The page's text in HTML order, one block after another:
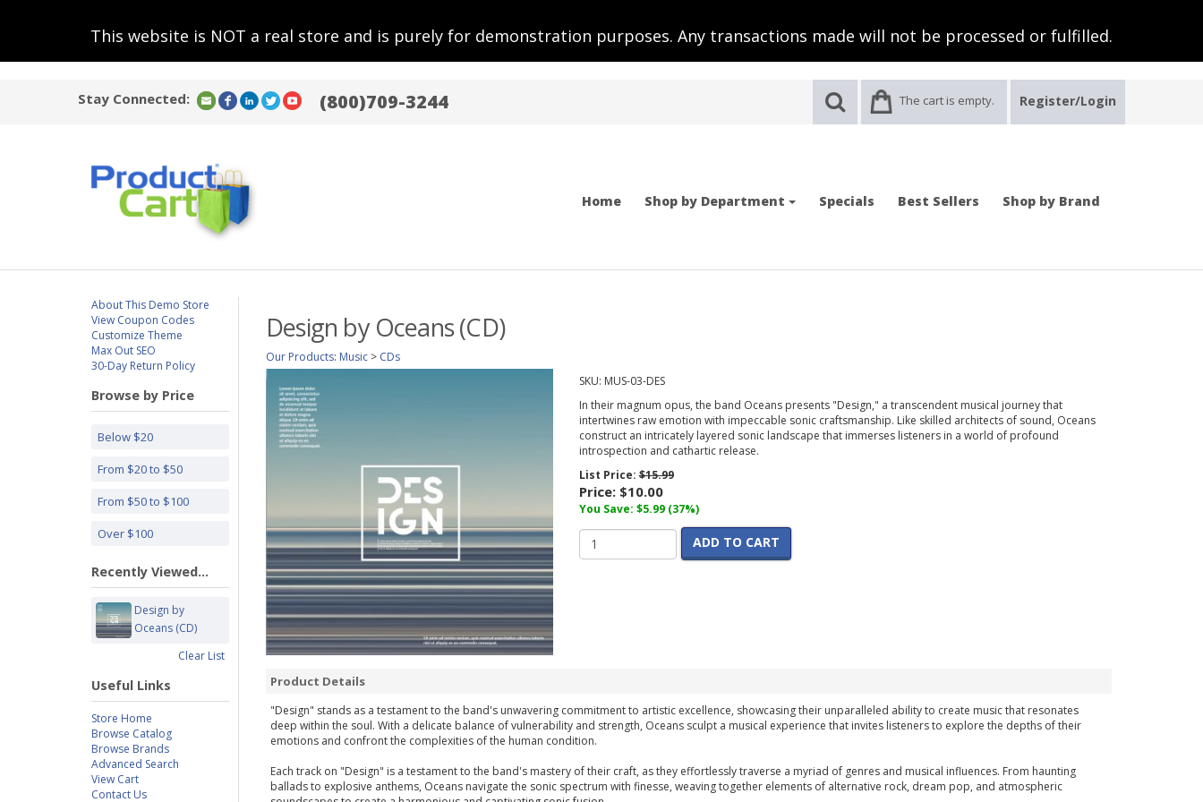
This website is NOT a real store and is purely for demonstration purposes. Any transactions made will not be processed or fulfilled.
Stay Connected: (800)709-3244 The cart is empty. Register/Login
Home Shop by Department Specials Best Sellers Shop by Brand
About This Demo Store
View Coupon Codes
Customize Theme
Max Out SEO
30-Day Return Policy
Browse by Price
Below $20
From $20 to $50
From $50 to $100
Over $100
Recently Viewed...
Design by
Oceans (CD)
Clear List
Useful Links
Store Home
Browse Catalog
Browse Brands
Advanced Search
View Cart
Contact Us
Design by Oceans (CD)
Our Products: Music > CDs
SKU: MUS-03-DES
In their magnum opus, the band Oceans presents "Design," a transcendent musical journey that
intertwines raw emotion with impeccable sonic craftsmanship. Like skilled architects of sound, Oceans
construct an intricately layered sonic landscape that immerses listeners in a world of profound
introspection and cathartic release.
List Price:$15.99
Price: $10.00
You Save: $5.99 (37%)
ADD TO CART
Product Details
"Design" stands as a testament to the band's unwavering commitment to artistic excellence, showcasing their unparalleled ability to create music that resonates
deep within the soul. With a delicate balance of vulnerability and strength, Oceans sculpt a musical experience that invites listeners to explore the depths of their
emotions and confront the complexities of the human condition.
Each track on "Design" is a testament to the band's mastery of their craft, as they effortlessly traverse a myriad of genres and musical influences. From haunting
ballads to explosive anthems, Oceans navigate the sonic spectrum with finesse, weaving together elements of alternative rock, dream pop, and atmospheric